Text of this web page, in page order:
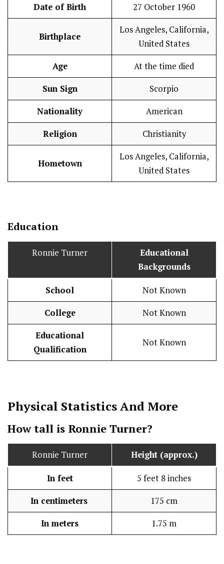
Date of Birth 27 October 1960
Birthplace
Los Angeles, California,
United States
Age At the time died
Sun Sign Scorpio
Nationality American
Religion Christianity
Hometown
Los Angeles, California,
United States
Education
Ronnie Turner
Educational
Backgrounds
School Not Known
College Not Known
Educational
Qualification
Not Known
Physical StatisticsAnd More
How tall is Ronnie Turner?
Ronnie Turner Height (approx.)
In feet 5 feet 8 inches
In centimeters 175 cm
In meters 1.75 m